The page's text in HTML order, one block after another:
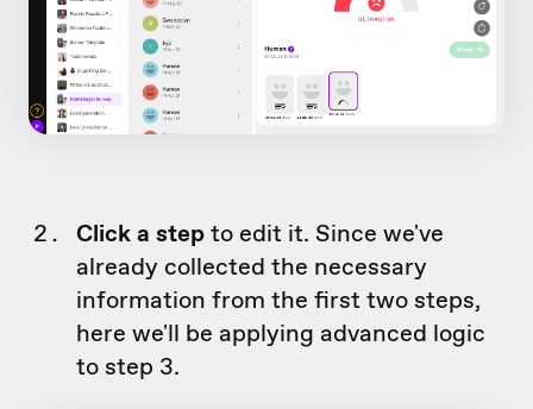
Click a stepto edit it. Since we've
already collected the necessary
information from the first two steps,
here we'll be applying advanced logic
to step 3.